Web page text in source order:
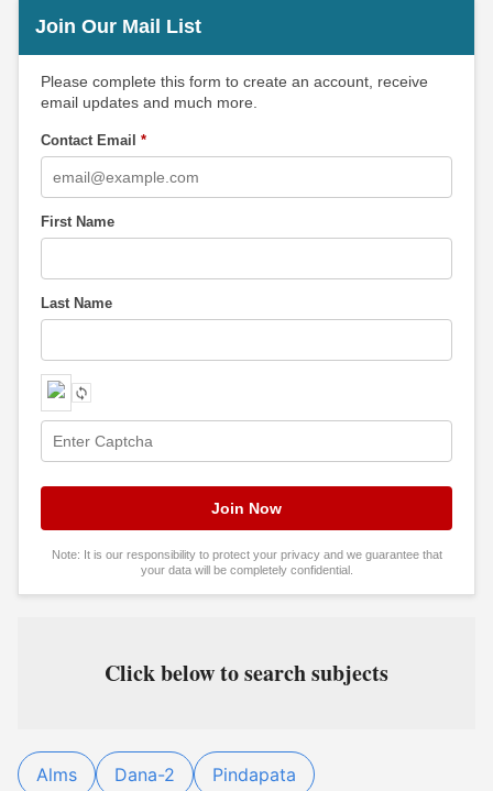
Join Our Mail List
Please complete this form to create an account, receive
email updates and much more.
Contact Email *
First Name
Last Name
Note: It is our responsibility to protect your privacy and we guarantee that
your data will be completely confidential.
Click below to search subjects
Alms Dana-2 Pindapata